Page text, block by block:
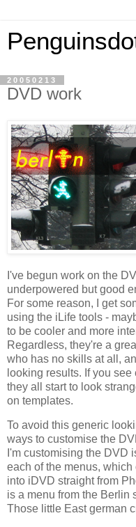
20050213
DVD work
I've begun work on the
underpowered but good
For some reason, I get
using the iLife tools -
to be cooler and more
Regardless, they're a
who has no skills at all,
looking results. If you
they all start to look
on templates.
To avoid this generic
ways to customise the
I'm customising the DVD
each of the menus,
into iDVD straight from
is a menu from the Berlin
Those little East german